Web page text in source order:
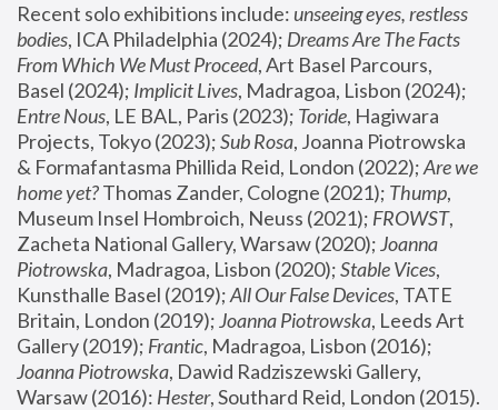
Recent solo exhibitions include: unseeing eyes, restless
bodies, ICA Philadelphia (2024); Dreams Are The Facts
From Which We Must Proceed, Art Basel Parcours,
Basel (2024); Implicit Lives
Entre Nous, LE BAL, Paris (2023); Toride, Hagiwara
Projects, Tokyo (2023); Sub Rosa, Joanna Piotrowska
& Formafantasma Phillida Reid, London (2022); Are we
home yet? Thomas Zander, Cologne (2021); Thump,
Museum Insel Hombroich, Neuss (2021); FROWST,
Zacheta National Gallery, Warsaw (2020); Joanna
Piotrowska, Madragoa, Lisbon (2020); Stable Vices,
Kunsthalle Basel (2019); All Our False Devices, TATE
Britain, London (2019); Joanna Piotrowska, Leeds Art
Gallery (2019); Frantic, Madragoa, Lisbon (2016);
Joanna Piotrowska, Dawid Radziszewski Gallery,
Warsaw (2016): Hester